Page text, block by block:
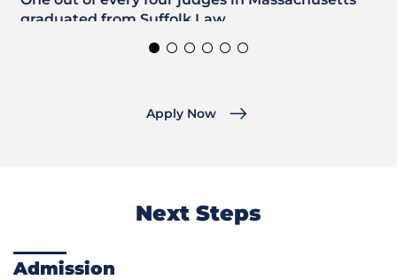
graduated from Suffolk Law.
Apply Now
Next Steps
Admission